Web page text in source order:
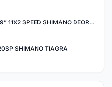
ALCOTT DINO CARBON 29” 11X2 SPEED SHIMANO DEORE AIR FORK MTB MOUNTAIN BIKE BICYCLE
SHIMANO TIAGRA